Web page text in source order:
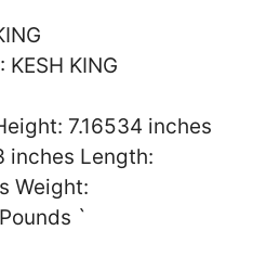
: KESH KING
7.16534 inches
inches Length:
Weight:
`